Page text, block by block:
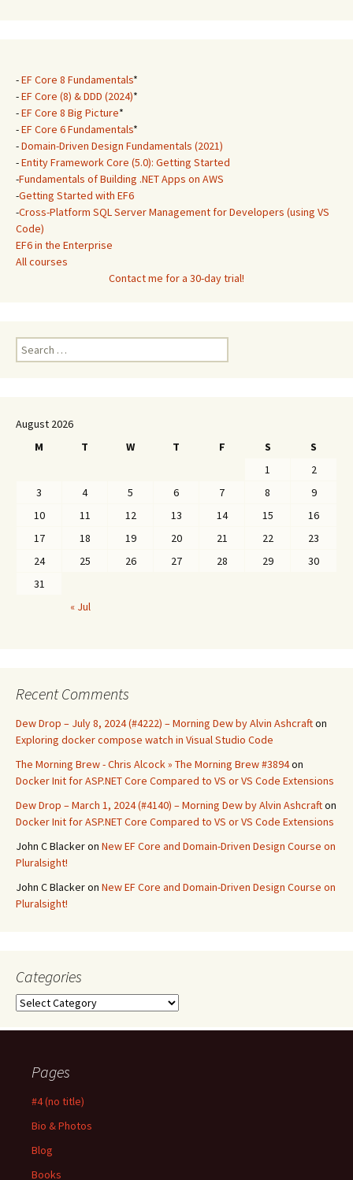
-EF Core 8 Fundamentals*
-EF Core (8) & DDD (2024)*
-EF Core 8 Big Picture*
-EF Core 6 Fundamentals*
-Domain-Driven Design Fundamentals (2021)
-Entity Framework Core (5.0): Getting Started
-Fundamentals of Building .NET Apps on AWS
-Getting Started with EF6
-Cross-Platform SQL Server Management for Developers (using VS
Code)
EF6 in the Enterprise
All courses
Contact me for a 30-day trial!
Search
for:
August 2026
M
T W T F S
S
1
2
3
4 5 6 7 8
9
10
11 12 13 14 15
16
17
18 19 20 21 22
23
24
25 26 27 28 29
30
31
« Jul
Recent Comments
Dew Drop – July 8, 2024 (#4222) – Morning Dew by Alvin Ashcrafton
Exploring docker compose watch in Visual Studio Code
The Morning Brew - Chris Alcock » The Morning Brew #3894on
Docker Init for ASP.NET Core Compared to VS or VS Code Extensions
Dew Drop – March 1, 2024 (#4140) – Morning Dew by Alvin Ashcrafton
Docker Init for ASP.NET Core Compared to VS or VS Code Extensions
John C Blackeron New EF Core and Domain-Driven Design Course on
Pluralsight!
John C Blackeron New EF Core and Domain-Driven Design Course on
Pluralsight!
Categories
Categories
Pages
#4 (no title)
Bio & Photos
Blog
Books